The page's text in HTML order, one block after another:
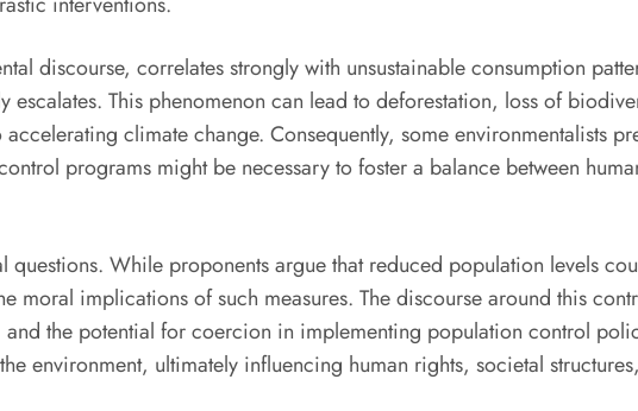
discourse, correlates strongly with unsustainable consumption
This phenomenon can lead to deforestation, loss of
climate change. Consequently, some environmentalists
programs might be necessary to foster a balance between
While proponents argue that reduced population levels
moral implications of such measures. The discourse around this
the potential for coercion in implementing population control
environment, ultimately influencing human rights, societal